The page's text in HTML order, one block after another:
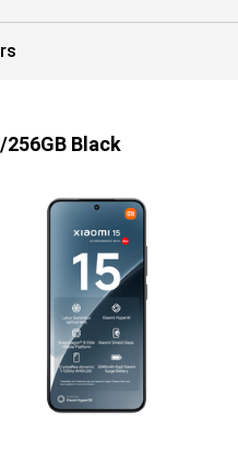
256GB Black